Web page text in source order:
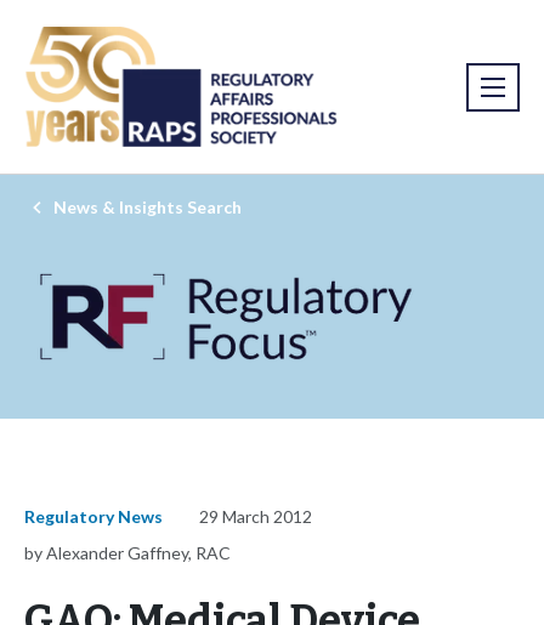
News & Insights Search
Regulatory News
29 March 2012
by Alexander Gaffney, RAC